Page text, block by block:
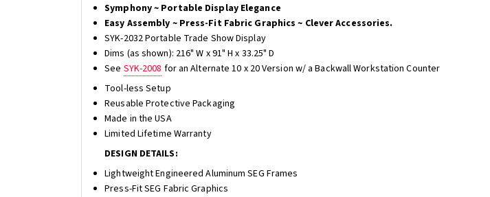
Symphony ~ Portable Display Elegance
Easy Assembly ~ Press-Fit Fabric Graphics ~ Clever Accessories.
SYK-2032 Portable Trade Show Display
Dims (as shown): 216" W x 91" H x 33.25" D
See SYK-2008 for an Alternate 10 x 20 Version w/ a Backwall Workstation Counter
Tool-less Setup
Reusable Protective Packaging
Made in the USA
Limited Lifetime Warranty
DESIGN DETAILS:
Lightweight Engineered Aluminum SEG Frames
Press-Fit SEG Fabric Graphics